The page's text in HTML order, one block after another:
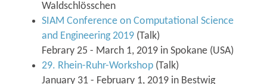
Waldschlösschen
SIAM Conference on Computational Science
and Engineering 2019 (Talk)
Febrary 25 - March 1, 2019 in Spokane (USA)
29. Rhein-Ruhr-Workshop (Talk)
January 31 - February 1, 2019 in Bestwig